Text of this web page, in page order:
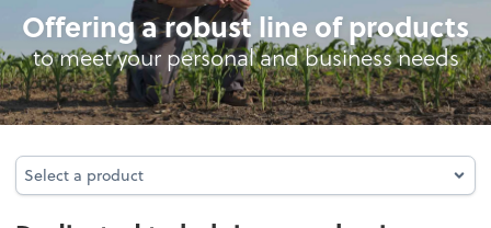
Offering a robust line of products
to meet your personal and business needs
Select a product
Select a product